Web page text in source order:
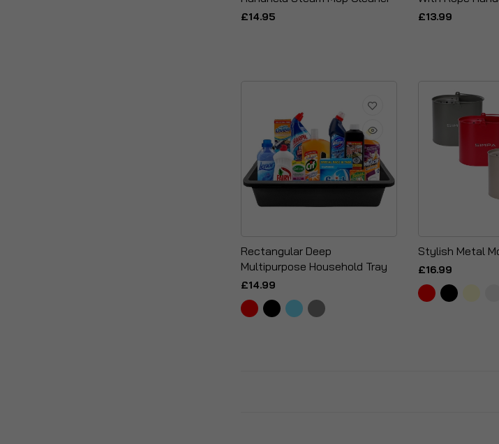
£14.95 £13.99
Rectangular Deep
Multipurpose Household Tray
£14.99
Stylish Metal
£16.99